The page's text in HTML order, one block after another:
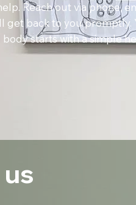
Reach out via phone,
get back to you promptly.
starts with a simple